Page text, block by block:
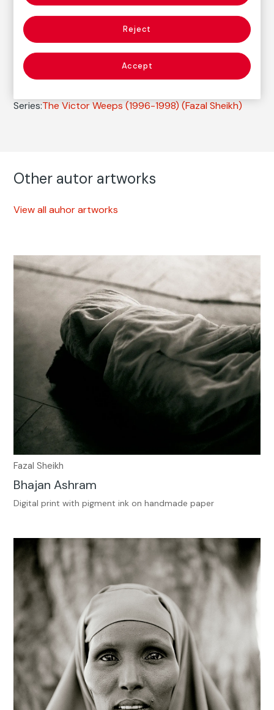
Fazal Sheikh
Born: Nueva York, 1965
Photography
Series:The Victor Weeps (1996-1998) (Fazal Sheikh)
Other autor artworks
View all auhor artworks
Fazal Sheikh
Bhajan Ashram
Digital print with pigment ink on handmade paper
Reject
Accept